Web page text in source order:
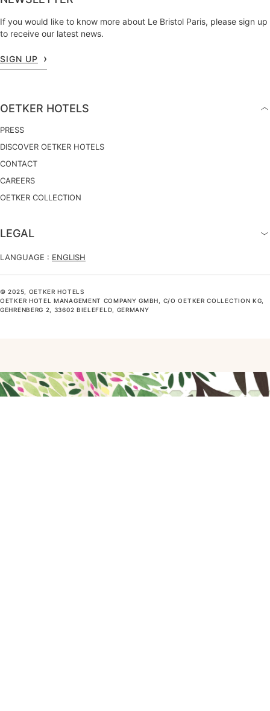
If you would like to know more about Le Bristol Paris, please sign up
to receive our latest news.
SIGN UP
OETKER HOTELS
PRESS
DISCOVER OETKER HOTELS
CONTACT
CAREERS
OETKER COLLECTION
LEGAL
LANGUAGE : ENGLISH
© 2025, OETKER HOTELS
OETKER HOTEL MANAGEMENT COMPANY GMBH, C/O OETKER COLLECTION KG,
GEHRENBERG 2, 33602 BIELEFELD, GERMANY